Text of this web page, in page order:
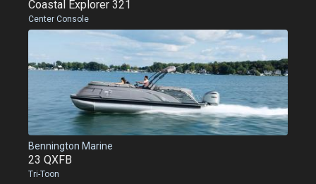
Coastal Explorer 321
Center Console
Bennington Marine
23 QXFB
Tri-Toon